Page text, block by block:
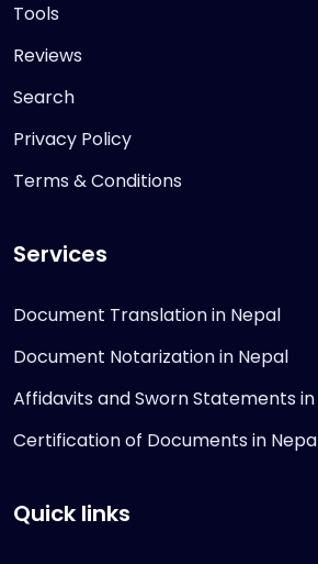
Tools
Reviews
Search
Privacy Policy
Terms & Conditions
Services
Document Translation in Nepal
Document Notarization in Nepal
Affidavits and Sworn Statements
Certification of Documents in
Quick links